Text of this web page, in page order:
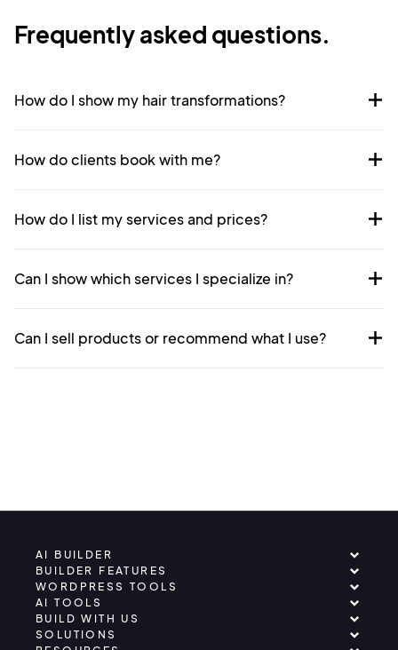
Frequently asked questions.
How do I show my hair transformations?
How do clients book with me?
How do I list my services and prices?
Can I show which services I specialize in?
Can I sell products or recommend what I use?
AI BUILDER
BUILDER FEATURES
WORDPRESS TOOLS
AI TOOLS
BUILD WITH US
SOLUTIONS